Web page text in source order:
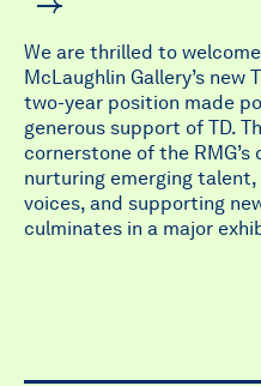
We are thrilled to
McLaughlin Gallery’s new
two-year position made
generous support of TD.
cornerstone of the
nurturing emerging
voices, and supporting
culminates in a major